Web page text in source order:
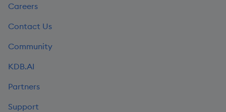
Careers
Contact Us
Community
KDB.AI
Partners
Support